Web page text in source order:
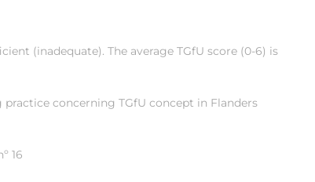
(inadequate). The average TGfU score (0-6) is
practice concerning TGfU concept in Flanders
16